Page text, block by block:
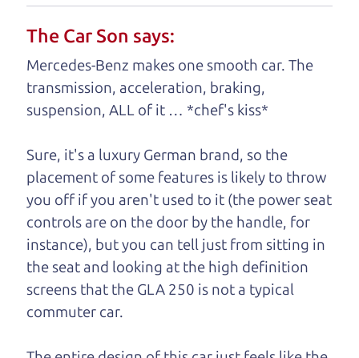
Brian Leach,The Car Dad
Who is The Car Dad?
Some of us are lucky enough to
have a dad who knows about
used hybrids and can tell the
difference between a good
hybrid and a bad one. If
you are one of the
lucky ones, you know
how valuable it can
be to call up your
dad and get his
The Car Son says:
Mercedes-Benz makes one smooth car. The
transmission, acceleration, braking,
suspension, ALL of it … *chef's kiss*
Sure, it's a luxury German brand, so the
placement of some features is likely to throw
you off if you aren't used to it (the power seat
controls are on the door by the handle, for
instance), but you can tell just from sitting in
the seat and looking at the high definition
screens that the GLA 250 is not a typical
commuter car.